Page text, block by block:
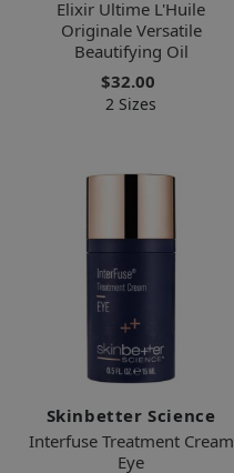
Elixir Ultime L'Huile
Originale Versatile
Beautifying Oil
$32.00
2 Sizes
Skinbetter Science
Interfuse Treatment Cream
Eye